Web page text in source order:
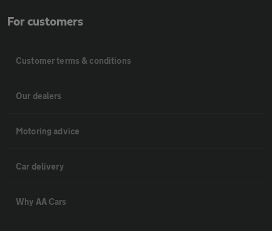
For customers
Customer terms & conditions
Our dealers
Motoring advice
Car delivery
Why AA Cars